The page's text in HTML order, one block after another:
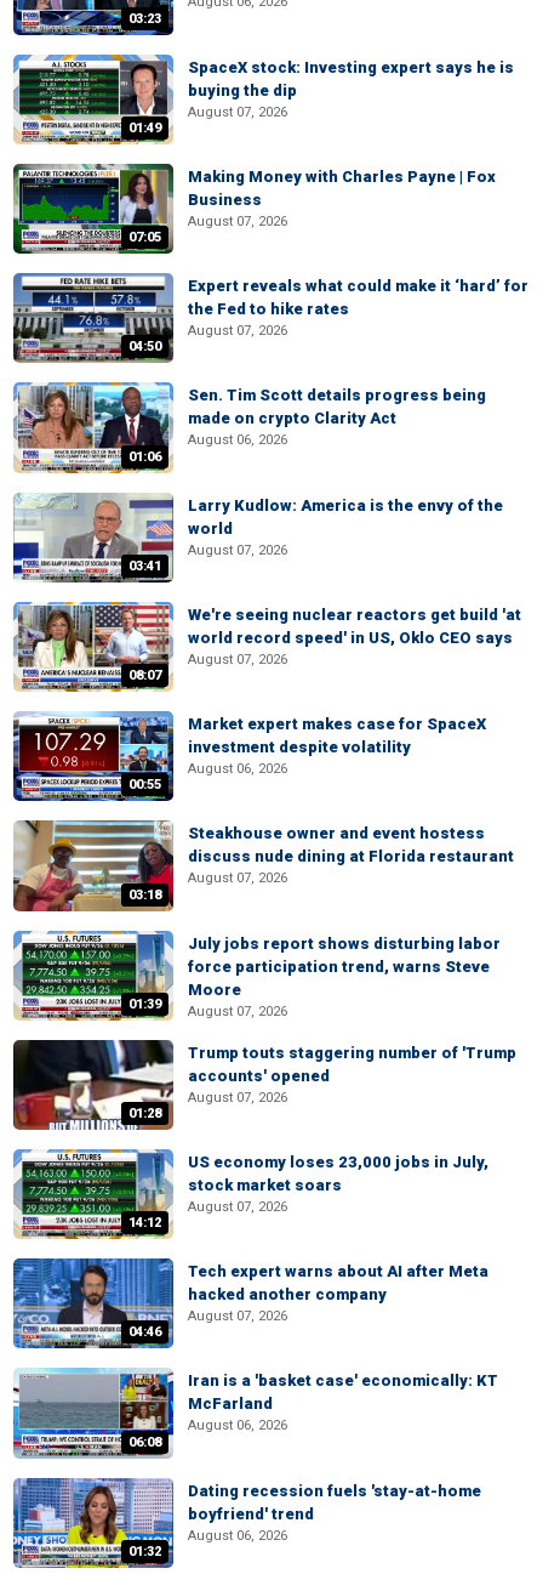
03:23
01:49
SpaceX stock: Investing expert says he is
buying the dip
August 07, 2026
07:05
Making Money with Charles Payne | Fox
Business
August 07, 2026
04:50
Expert reveals what could make it ‘hard’ for
the Fed to hike rates
August 07, 2026
01:06
Sen. Tim Scott details progress being
made on crypto Clarity Act
August 06, 2026
03:41
Larry Kudlow: America is the envy of the
world
August 07, 2026
08:07
We're seeing nuclear reactors get build 'at
world record speed' in US, Oklo CEO says
August 07, 2026
00:55
Market expert makes case for SpaceX
investment despite volatility
August 06, 2026
03:18
Steakhouse owner and event hostess
discuss nude dining at Florida restaurant
August 07, 2026
01:39
July jobs report shows disturbing labor
force participation trend, warns Steve
Moore
August 07, 2026
01:28
Trump touts staggering number of 'Trump
accounts' opened
August 07, 2026
14:12
US economy loses 23,000 jobs in July,
stock market soars
August 07, 2026
04:46
Tech expert warns about AI after Meta
hacked another company
August 07, 2026
06:08
Iran is a 'basket case' economically: KT
McFarland
August 06, 2026
01:32
Dating recession fuels 'stay-at-home
boyfriend' trend
August 06, 2026